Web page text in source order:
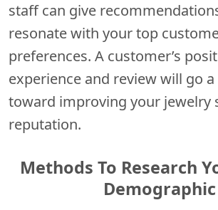
staff can give
resonate with your top
preferences. A customer’s
experience and review will go
toward improving your jewelry
reputation.
Methods To Research
Demographic